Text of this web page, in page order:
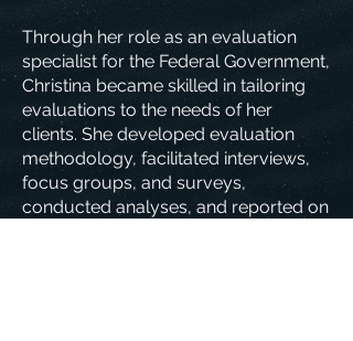
Through her role as an evaluation
specialist for the Federal Government,
Christina became skilled in tailoring
evaluations to the needs of her
clients. She developed evaluation
methodology, facilitated interviews,
focus groups, and surveys,
conducted analyses, and reported on